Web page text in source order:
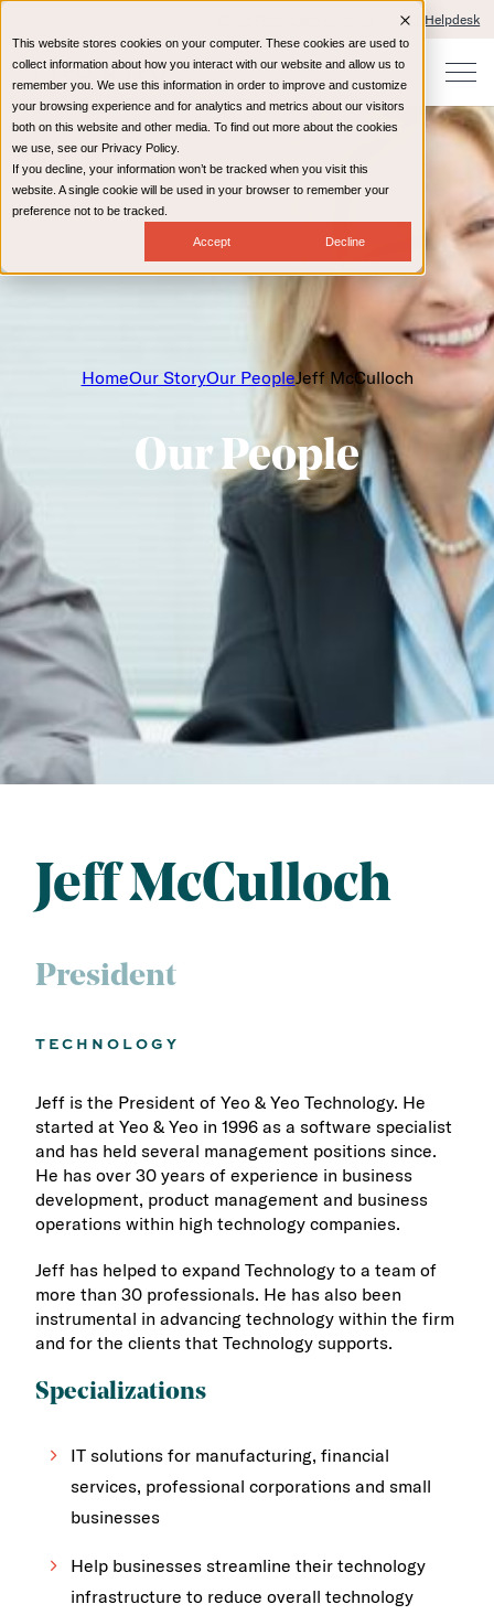
This website stores cookies on your computer. These cookies are used to
collect information about how you interact with our website and allow us to
remember you. We use this information in order to improve and customize
your browsing experience and for analytics and metrics about our visitors
both on this website and other media. To find out more about the cookies
we use, see our Privacy Policy.
If you decline, your information won’t be tracked when you visit this
website. A single cookie will be used in your browser to remember your
preference not to be tracked.
Accept Decline
IT Helpdesk
HomeOur StoryOur PeopleJeff McCulloch
Our People
Jeff McCulloch
President
TECHNOLOGY
Jeff is the President of Yeo & Yeo Technology. He
started at Yeo & Yeo in 1996 as a software specialist
and has held several management positions since.
He has over 30 years of experience in business
development, product management and business
operations within high technology companies.
Jeff has helped to expand Technology to a team of
more than 30 professionals. He has also been
instrumental in advancing technology within the firm
and for the clients that Technology supports.
Specializations
IT solutions for manufacturing, financial
services, professional corporations and small
businesses
Help businesses streamline their technology
infrastructure to reduce overall technology